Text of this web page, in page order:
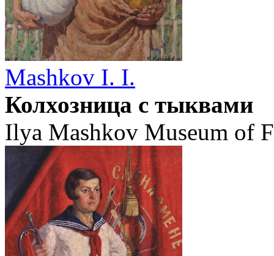
Mashkov I. I.
Колхозница с тыквами
Ilya Mashkov Museum of